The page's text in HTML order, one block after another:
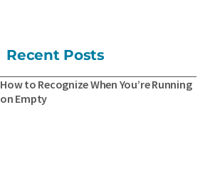
Recent Posts
How to Recognize When You’re Running
on Empty